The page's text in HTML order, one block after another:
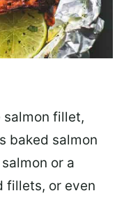
salmon fillet,
baked salmon
or a
fillets, or even